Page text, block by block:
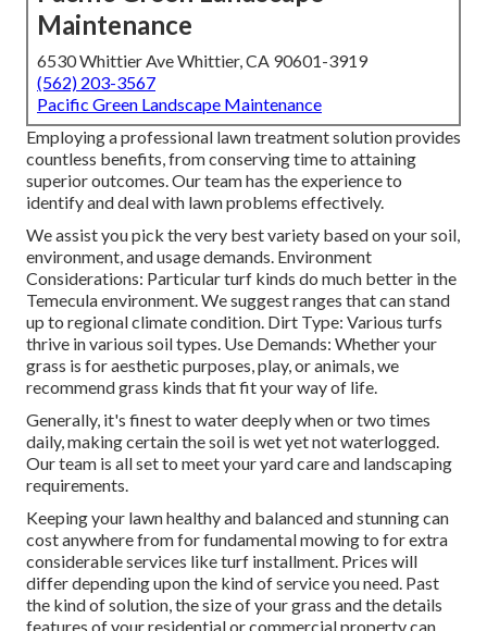
Maintenance
6530 Whittier Ave Whittier, CA 90601-3919
(562) 203-3567
Pacific Green Landscape Maintenance
Employing a professional lawn treatment solution provides
countless benefits, from conserving time to attaining
superior outcomes. Our team has the experience to
identify and deal with lawn problems effectively.
We assist you pick the very best variety based on your soil,
environment, and usage demands. Environment
Considerations: Particular turf kinds do much better in the
Temecula environment. We suggest ranges that can stand
up to regional climate condition. Dirt Type: Various turfs
thrive in various soil types. Use Demands: Whether your
grass is for aesthetic purposes, play, or animals, we
recommend grass kinds that fit your way of life.
Generally, it's finest to water deeply when or two times
daily, making certain the soil is wet yet not waterlogged.
Our team is all set to meet your yard care and landscaping
requirements.
Keeping your lawn healthy and balanced and stunning can
cost anywhere from for fundamental mowing to for extra
considerable services like turf installment. Prices will
differ depending upon the kind of service you need. Past
the kind of solution, the size of your grass and the details
features of your residential or commercial property can